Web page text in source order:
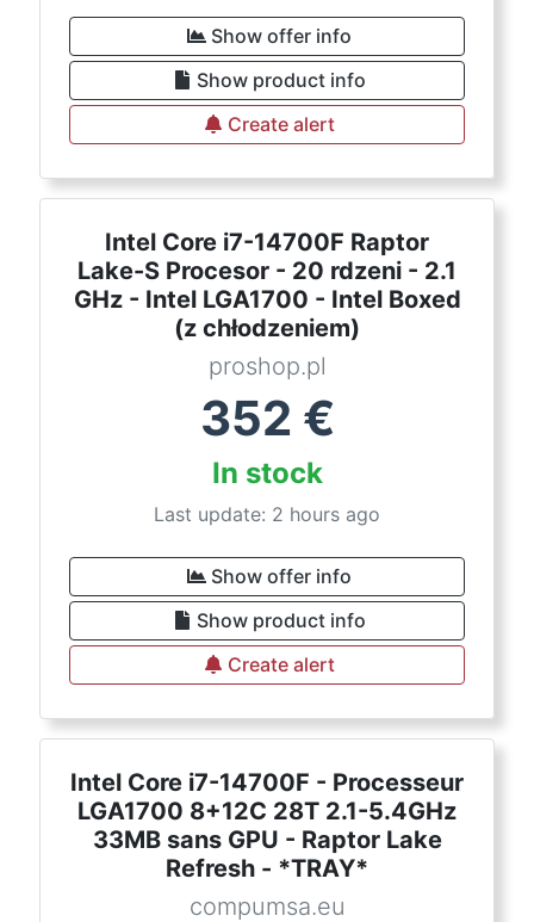
Show offer info
Show product info
Create alert
Intel Core i7-14700F Raptor
Lake-S Procesor - 20 rdzeni - 2.1
GHz - Intel LGA1700 - Intel Boxed
(z chłodzeniem)
proshop.pl
352 €
In stock
Last update: 2 hours ago
Show offer info
Show product info
Create alert
Intel Core i7-14700F - Processeur
LGA1700 8+12C 28T 2.1-5.4GHz
33MB sans GPU - Raptor Lake
Refresh - *TRAY*
compumsa.eu